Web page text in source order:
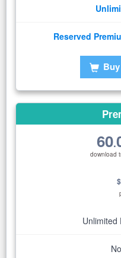
Reserved
60.
download
$
Unlimited